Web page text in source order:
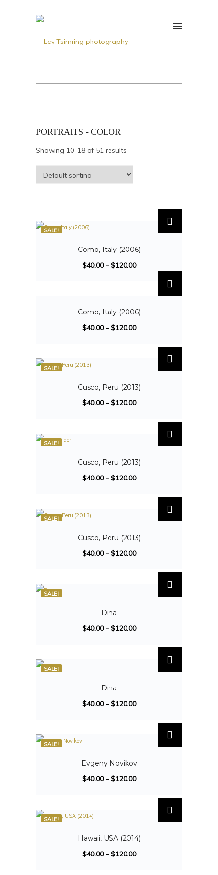
PORTRAITS - COLOR
Showing 10–18 of 51 results
SALE!
Como, Italy (2006)
$40.00–$120.00
Como, Italy (2006)
$40.00–$120.00
SALE!
Cusco, Peru (2013)
$40.00–$120.00
SALE!
Cusco, Peru (2013)
$40.00–$120.00
SALE!
Cusco, Peru (2013)
$40.00–$120.00
SALE!
Dina
$40.00–$120.00
SALE!
Dina
$40.00–$120.00
SALE!
Evgeny Novikov
$40.00–$120.00
SALE!
Hawaii, USA (2014)
$40.00–$120.00